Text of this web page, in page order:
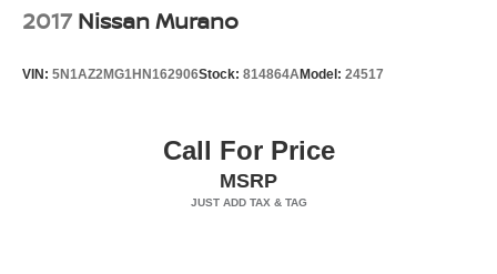
2017 Nissan Murano
VIN: 5N1AZ2MG1HN162906Stock: 814864AModel: 24517
Call For Price
MSRP